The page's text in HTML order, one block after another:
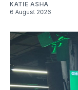
KATIE ASHA
6 August 2026